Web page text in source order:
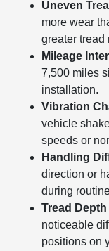
Uneven
more wear
greater tread
Mileage
7,500 miles
installation.
Vibration
vehicle
speeds or
Handling
direction or
during
Tread
noticeable
positions on